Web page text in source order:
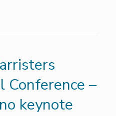
Conference –
keynote